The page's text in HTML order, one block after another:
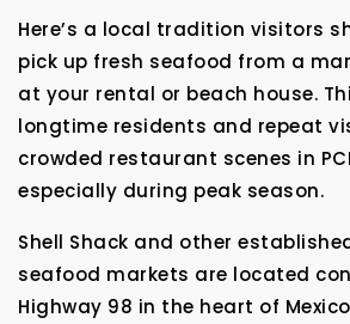
Here’s a local tradition visitors
pick up fresh seafood from a
at your rental or beach house.
longtime residents and repeat
crowded restaurant scenes in
especially during peak season.
Shell Shack and other
seafood markets are located
Highway 98 in the heart of